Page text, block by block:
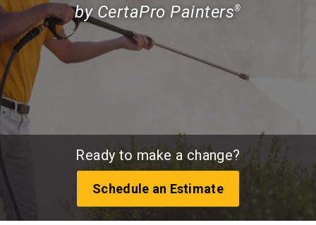
by CertaPro Painters®
Ready to make a change?
Schedule an Estimate